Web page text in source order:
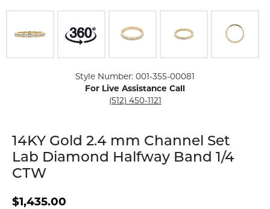
Style Number: 001-355-00081
For Live Assistance Call
(512) 450-1121
14KY Gold 2.4 mm Channel Set
Lab Diamond Halfway Band 1/4
CTW
$1,435.00